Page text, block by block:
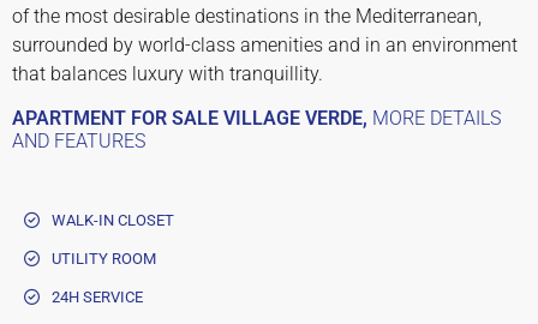
of the most desirable destinations in the Mediterranean,
surrounded by world-class amenities and in an environment
that balances luxury with tranquillity.
APARTMENT FOR SALE VILLAGE VERDE, MORE DETAILS
AND FEATURES
WALK-IN CLOSET
UTILITY ROOM
24H SERVICE